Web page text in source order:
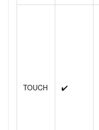
TOUCH ✔️